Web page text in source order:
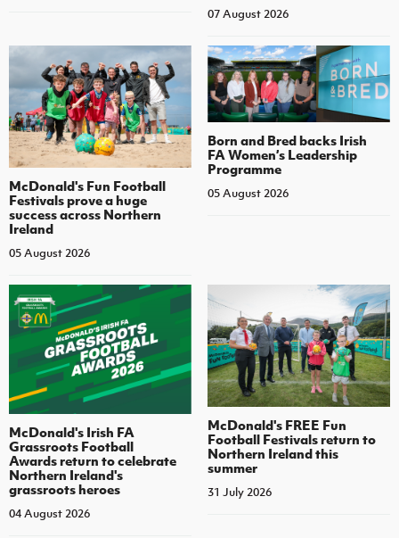
07 August 2026
McDonald's Fun Football
Festivals prove a huge
success across Northern
Ireland
05 August 2026
Born and Bred backs Irish
FA Women’s Leadership
Programme
05 August 2026
McDonald's Irish FA
Grassroots Football
Awards return to celebrate
Northern Ireland's
grassroots heroes
04 August 2026
McDonald's FREE Fun
Football Festivals return to
Northern Ireland this
summer
31 July 2026